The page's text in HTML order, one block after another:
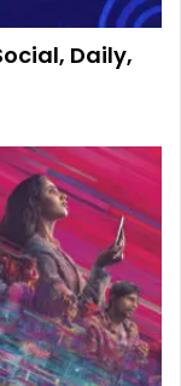
Daily,